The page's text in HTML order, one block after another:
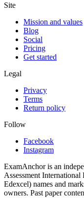
Site
Mission and values
Blog
Social
Pricing
Get started
Legal
Privacy
Terms
Return policy
Follow
Facebook
Instagram
ExamAnchor is an
Assessment
Edexcel) names and
owners. Past paper